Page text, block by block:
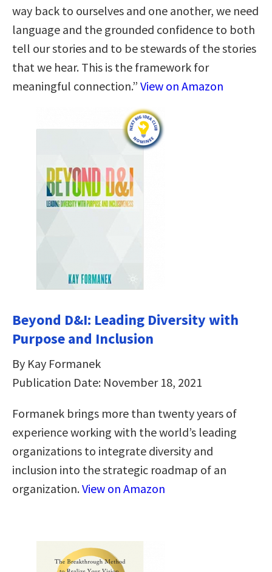
way back to ourselves and one another, we need
language and the grounded confidence to both
tell our stories and to be stewards of the stories
that we hear. This is the framework for
meaningful connection.” View on Amazon
Beyond D&I: Leading Diversity with
Purpose and Inclusion
By Kay Formanek
Publication Date: November 18, 2021
Formanek brings more than twenty years of
experience working with the world’s leading
organizations to integrate diversity and
inclusion into the strategic roadmap of an
organization.View on Amazon